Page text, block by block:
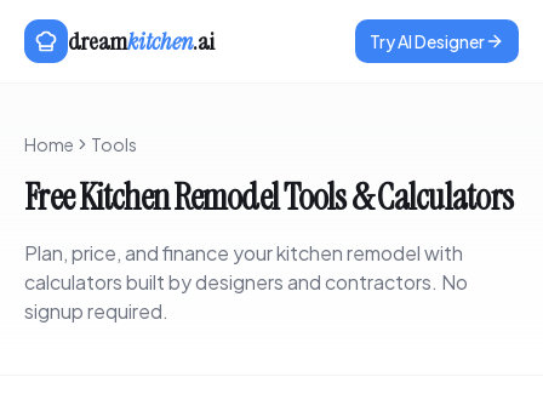
dreamkitchen.ai Try AI Designer
Home Tools
Free Kitchen Remodel Tools & Calculators
Plan, price, and finance your kitchen remodel with
calculators built by designers and contractors. No
signup required.